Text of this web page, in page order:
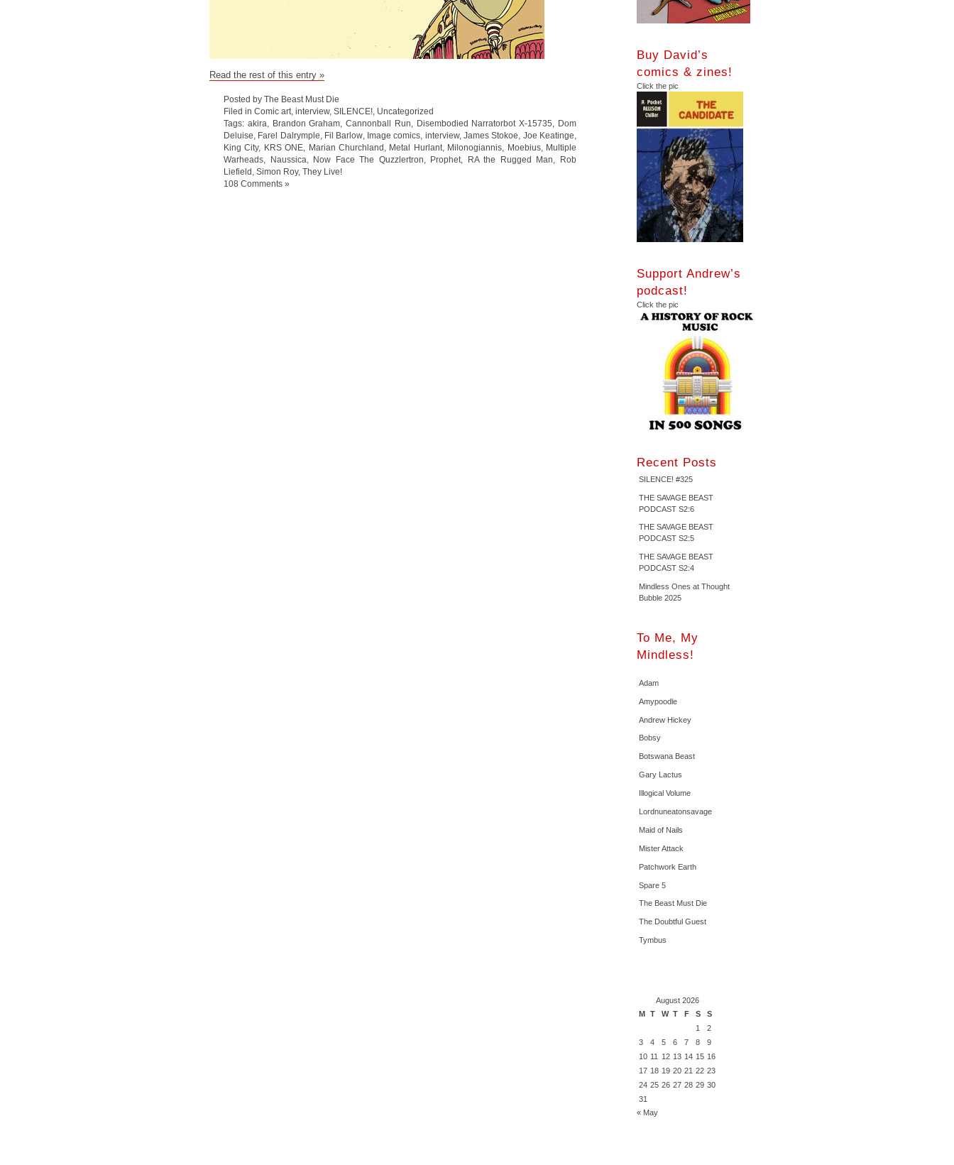
Read the rest of this entry »
Posted by The Beast Must Die
Filed in Comic art interview, SILENCE! Uncategorized
Tags: akira Brandon Graham ,Cannonball Run Disembodied Narratorbot X-15735
Dom
Deluise
Farel Dalrymple Fil Barlow, Image comics interview, James Stokoe Joe Keatinge
King City, KRS ONE Marian Churchland Metal Hurlant, Milonogiannis Moebius, Multiple
Warheads
Naussica Now Face The Quzzlertron Prophet RA the Rugged Man
Rob
Liefield
Simon Roy, They Live!
108 Comments »
Buy David’s
comics & zines!
Click the pic
Support Andrew’s
podcast!
Click the pic
Recent Posts
SILENCE! #325
THE SAVAGE BEAST
PODCAST S2:6
THE SAVAGE BEAST
PODCAST S2:5
THE SAVAGE BEAST
PODCAST S2:4
Mindless Ones at Thought
Bubble 2025
To Me, My
Mindless!
Adam
Amypoodle
Andrew Hickey
Bobsy
Botswana Beast
Gary Lactus
Illogical Volume
Lordnuneatonsavage
Maid of Nails
Mister Attack
Patchwork Earth
Spare 5
The Beast Must Die
The Doubtful Guest
Tymbus
August 2026
M T W T F S
S
1
2
3
4 5 6 7 8
9
10 11 12 13 14 15 16
17 18 19 20 21 22 23
24 25 26 27 28 29 30
31
« May